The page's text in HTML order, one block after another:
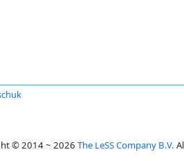
© 2014 ~ 2026 The LeSS Company B.V.